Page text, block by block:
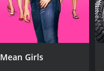
Mean Girls